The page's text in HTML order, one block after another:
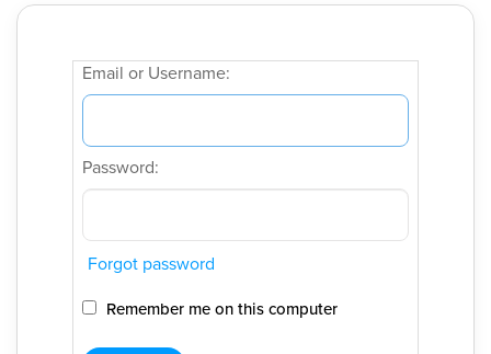
Email or Username:
Password:
Forgot password
Remember me on this computer